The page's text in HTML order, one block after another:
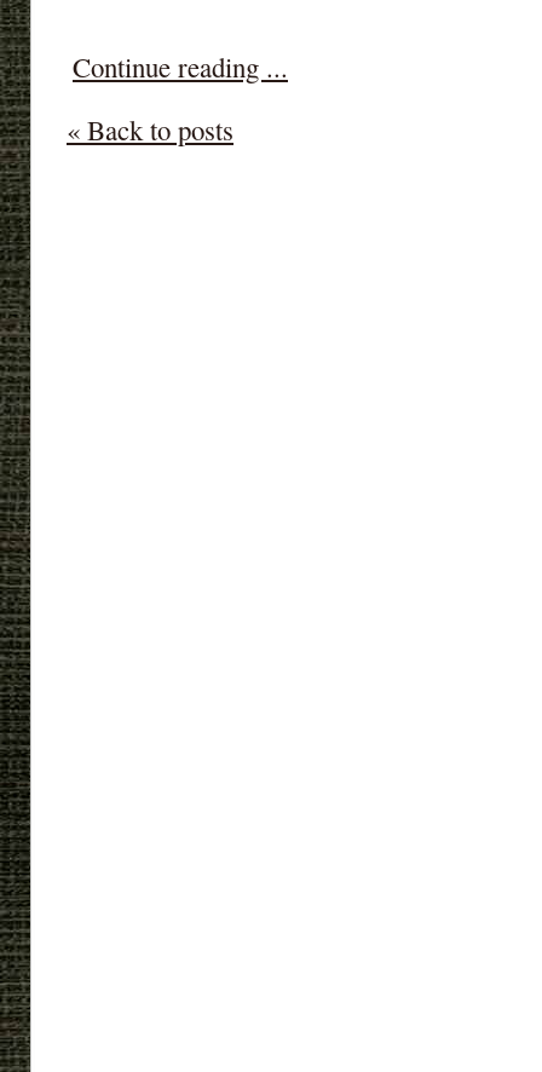
Continue reading ...
« Back to posts